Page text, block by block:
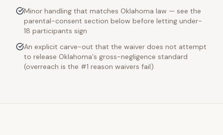
Minor handling that matches Oklahoma law — see the
parental-consent section below before letting under-
18 participants sign
An explicit carve-out that the waiver does not attempt
to release Oklahoma's gross-negligence standard
(overreach is the #1 reason waivers fail)